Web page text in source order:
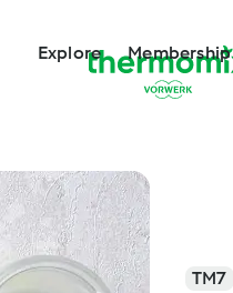
Explore Membership
TM7